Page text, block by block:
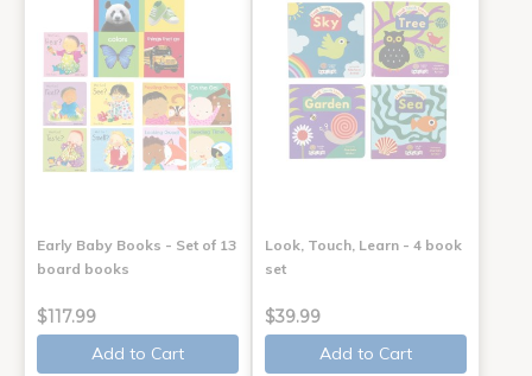
Early Baby Books - Set of 13
board books
$117.99
Add to Cart
Look, Touch, Learn - 4 book
set
$39.99
Add to Cart